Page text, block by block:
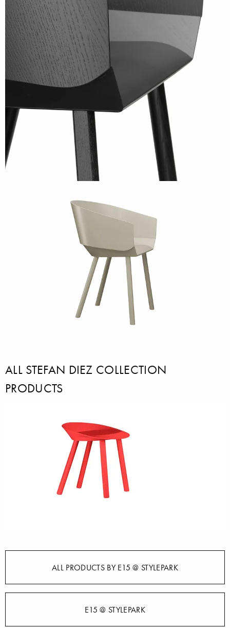
ALL STEFAN DIEZ COLLECTION
PRODUCTS
ALL PRODUCTS BY E15 @ STYLEPARK
E15 @ STYLEPARK